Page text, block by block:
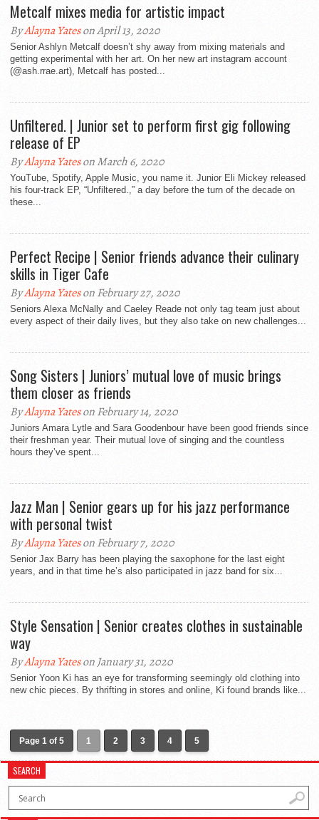
Metcalf mixes media for artistic impact
ByAlayna Yateson April 13, 2020
Senior Ashlyn Metcalf doesn’t shy away from mixing materials and
getting experimental with her art. On her new art instagram account
(@ash.rrae.art), Metcalf has posted...
Unfiltered. | Junior set to perform first gig following
release of EP
ByAlayna Yateson March 6, 2020
YouTube, Spotify, Apple Music, you name it. Junior Eli Mickey released
his four-track EP, “Unfiltered.,” a day before the turn of the decade on
these...
Perfect Recipe | Senior friends advance their culinary
skills in Tiger Cafe
ByAlayna Yateson February 27, 2020
Seniors Alexa McNally and Caeley Reade not only tag team just about
every aspect of their daily lives, but they also take on new challenges...
Song Sisters | Juniors’ mutual love of music brings
them closer as friends
ByAlayna Yateson February 14, 2020
Juniors Amara Lytle and Sara Goodenbour have been good friends since
their freshman year. Their mutual love of singing and the countless
hours they’ve spent...
Jazz Man | Senior gears up for his jazz performance
with personal twist
ByAlayna Yateson February 7, 2020
Senior Jax Barry has been playing the saxophone for the last eight
years, and in that time he’s also participated in jazz band for six...
Style Sensation | Senior creates clothes in sustainable
way
ByAlayna Yateson January 31, 2020
Senior Yoon Ki has an eye for transforming seemingly old clothing into
new chic pieces. By thrifting in stores and online, Ki found brands like...
Page 1 of 5 1 2 3 4 5
SEARCH